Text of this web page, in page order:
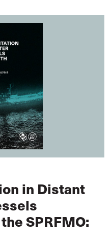
in Distant
SPRFMO: